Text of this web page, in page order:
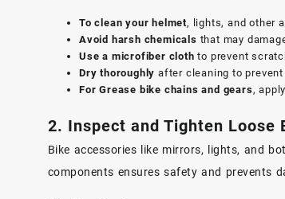
To clean your helmet, lights, and other
Avoid harsh chemicals that may
Use a microfiber cloth to prevent
Dry thoroughly after cleaning to
For Grease bike chains and gears,
2. Inspect and Tighten Loose
Bike accessories like mirrors, lights, and
components ensures safety and prevents